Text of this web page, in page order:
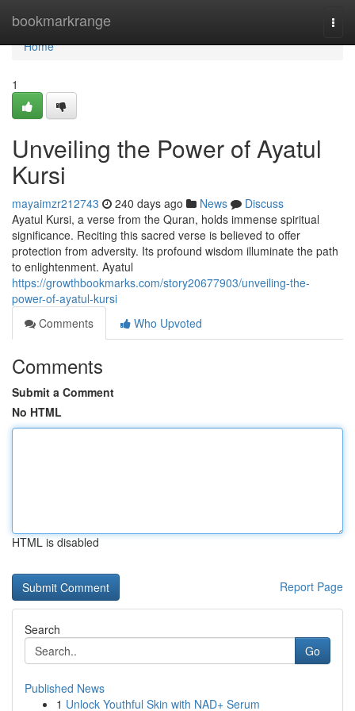
bookmarkrange
Home
Home
1
Unveiling the Power of Ayatul
Kursi
mayaimzr212743 240 days ago News
Discuss
Ayatul Kursi, a verse from the Quran, holds immense spiritual
significance. Reciting this sacred verse is believed to offer
protection from adversity. Its profound wisdom illuminate the path
to enlightenment. Ayatul
https://growthbookmarks.com/story20677903/unveiling-the-
power-of-ayatul-kursi
Comments
Who Upvoted
Comments
Submit a Comment
No HTML
HTML is disabled
Report Page
Search
Go
Published News
1 Unlock Youthful Skin with NAD+ Serum